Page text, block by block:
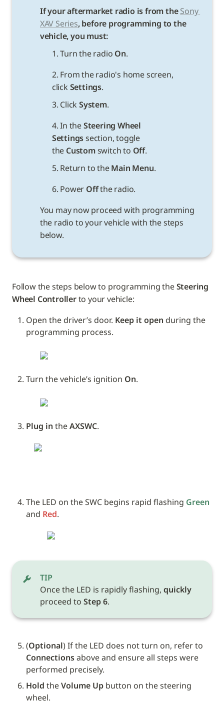
If your aftermarket radio is from the Sony
XAV Series, before programming to the
vehicle, you must:
1. Turn the radio On.
2. From the radio's home screen,
click Settings.
3. Click System.
4. In the Steering Wheel
Settings section, toggle
the Custom switch to Off.
5. Return to the Main Menu.
6. Power Off
You may now proceed with programming
the radio to your vehicle with the steps
below.
Follow the steps below to programming the Steering
Wheel Controller to your vehicle:
Open the driver’s door. Keep it open during the
programming process.
Turn the vehicle’s ignition On.
Plug in the AXSWC.
The LED on the SWC begins rapid flashing Green
and Red.
TIP
Once the LED is rapidly flashing, quickly
proceed to Step 6.
(Optional
Connections above and ensure all steps were
performed precisely.
Hold the Volume Up button on the steering
wheel.